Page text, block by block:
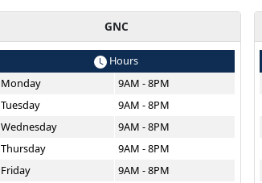
GNC
Hours
Monday
9AM - 8PM
Tuesday
9AM - 8PM
Wednesday
9AM - 8PM
Thursday
9AM - 8PM
Friday
9AM - 8PM